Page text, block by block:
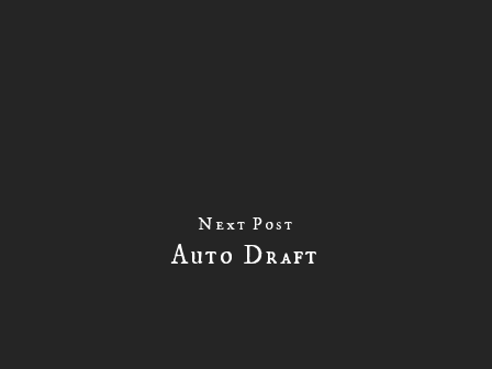
Next Post
Auto Draft